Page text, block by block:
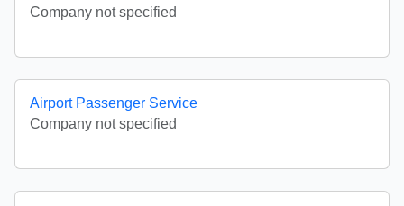
Company not specified
Airport Passenger Service
Company not specified